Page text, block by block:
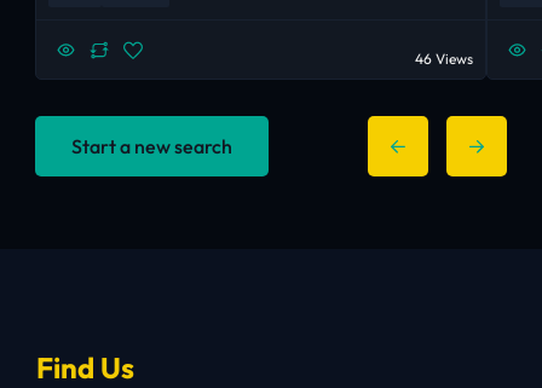
46 Views
Start a new search
Find Us